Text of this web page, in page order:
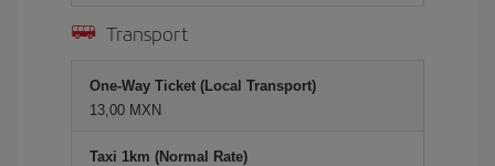
Transport
One-Way Ticket (Local Transport)
13,00 MXN
Taxi 1km (Normal Rate)